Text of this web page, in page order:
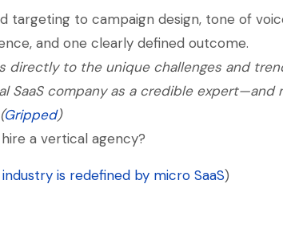
targeting to campaign design, tone of
and one clearly defined outcome.
directly to the unique challenges and
SaaS company as a credible
Gripped)
a vertical agency?
is redefined by micro SaaS)